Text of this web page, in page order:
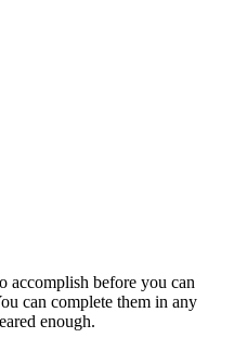
accomplish before you can
can complete them in any
enough.